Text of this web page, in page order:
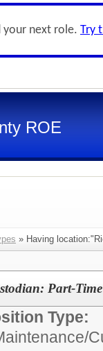
your next role. Try
ROE
» Having
Part-Time
Type: